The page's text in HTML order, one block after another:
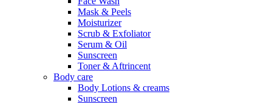
Mask & Peels
Moisturizer
Scrub & Exfoliator
Serum & Oil
Sunscreen
Toner & Aftrincent
Body care
Body Lotions & creams
Sunscreen